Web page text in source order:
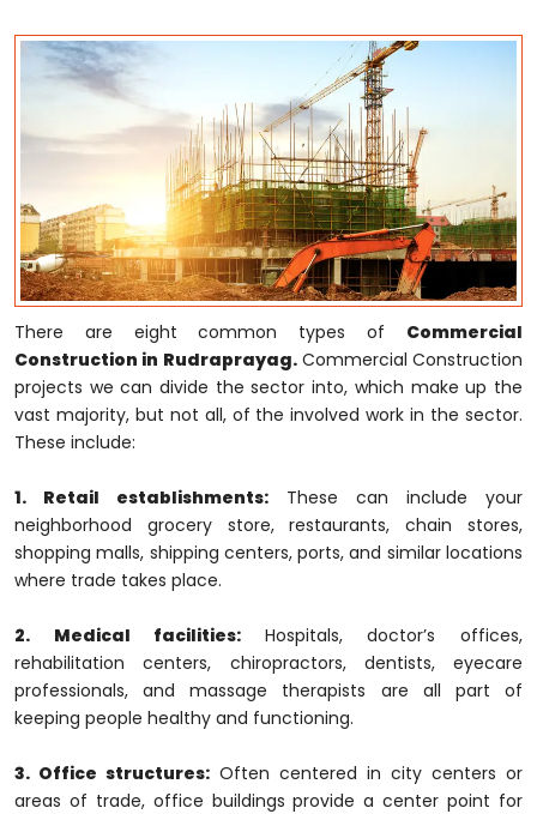
There are eight common types of Commercial
Construction in Rudraprayag.Commercial Construction
projects we can divide the sector into, which make up the
vast majority, but not all, of the involved work in the sector.
These include:
1. Retail establishments: These can include your
neighborhood grocery store, restaurants, chain stores,
shopping malls, shipping centers, ports, and similar locations
where trade takes place.
2. Medical facilities: Hospitals, doctor’s offices,
rehabilitation centers, chiropractors, dentists, eyecare
professionals, and massage therapists are all part of
keeping people healthy and functioning.
3. Office structures: Often centered in city centers or
areas of trade, office buildings provide a center point for